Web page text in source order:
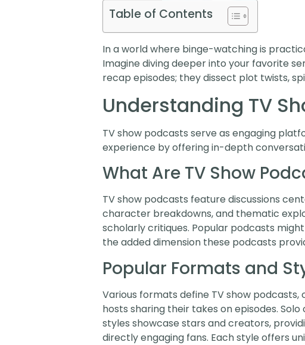
Table of Contents
In a world where binge-watching is
Imagine diving deeper into your favorite
recap episodes; they dissect plot twists,
Understanding TV
TV show podcasts serve as engaging
experience by offering in-depth
What Are TV Show
TV show podcasts feature discussions
character breakdowns, and thematic
scholarly critiques. Popular podcasts
the added dimension these podcasts
Popular Formats and
Various formats define TV show
hosts sharing their takes on episodes.
styles showcase stars and creators,
directly engaging fans. Each style offers